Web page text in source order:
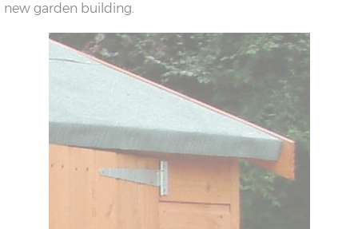
new garden building.